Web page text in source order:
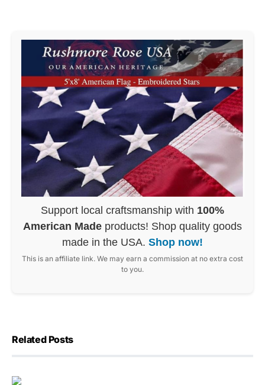
Support local craftsmanship with 100%
American Made products! Shop quality goods
made in the USA. Shop now!
This is an affiliate link. We may earn a commission at no extra cost
to you.
Related Posts